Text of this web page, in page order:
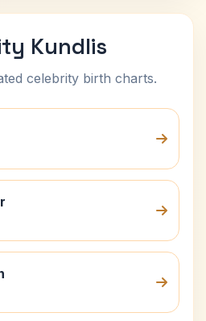
Kundlis
celebrity birth charts.